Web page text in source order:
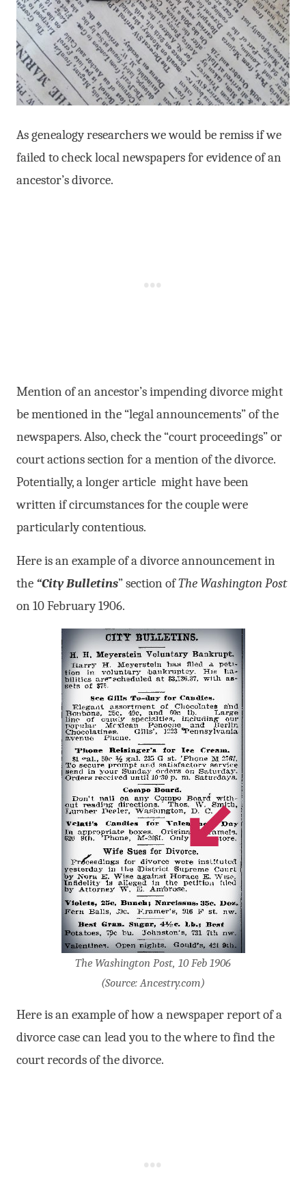
As genealogy researchers we would be remiss if we
failed to check local newspapers for evidence of an
ancestor’s divorce.
Mention of an ancestor’s impending divorce might
be mentioned in the “legal announcements” of the
newspapers. Also, check the “court proceedings” or
court actions section for a mention of the divorce.
Potentially, a longer article might have been
written if circumstances for the couple were
particularly contentious.
Here is an example of a divorce announcement in
the “City Bulletins” section ofThe Washington Post
on 10 February 1906.
The Washington Post, 10 Feb 1906
(Source: Ancestry.com)
Here is an example of how a newspaper report of a
divorce case can lead you to the where to find the
court records of the divorce.